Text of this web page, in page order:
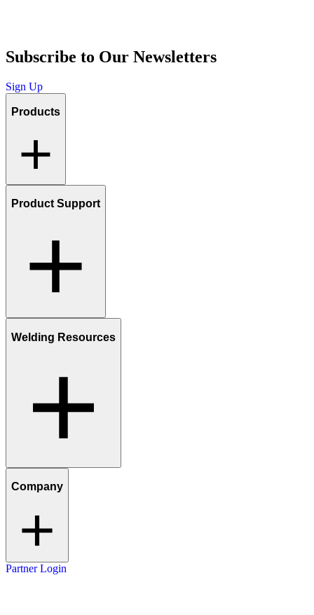
Subscribe to Our Newsletters
Sign Up
Products
Product Support
Welding Resources
Company
Partner Login